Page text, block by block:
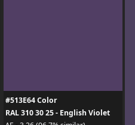
#513E64 Color
RAL 310 30 25 - English Violet